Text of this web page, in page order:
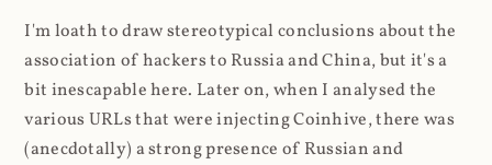
I'm loath to draw stereotypical conclusions about the
association of hackers to Russia and China, but it's a
bit inescapable here. Later on, when I analysed the
various URLs that were injecting Coinhive, there was
(anecdotally) a strong presence of Russian and